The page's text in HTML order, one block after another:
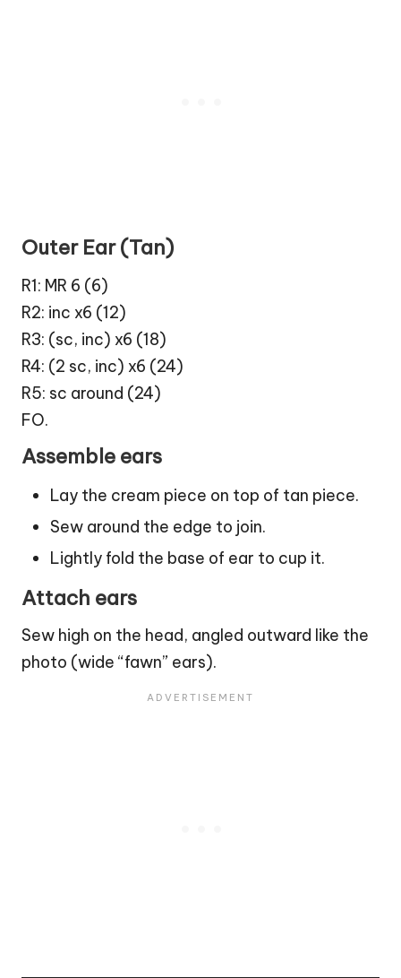
Outer Ear (Tan)
R1: MR 6 (6)
R2: inc x6 (12)
R3: (sc, inc) x6 (18)
R4: (2 sc, inc) x6 (24)
R5: sc around (24)
FO.
Assemble ears
Lay the cream piece on top of tan piece.
Sew around the edge to join.
Lightly fold the base of ear to cup it.
Attach ears
Sew high on the head, angled outward like the
photo (wide “fawn” ears).